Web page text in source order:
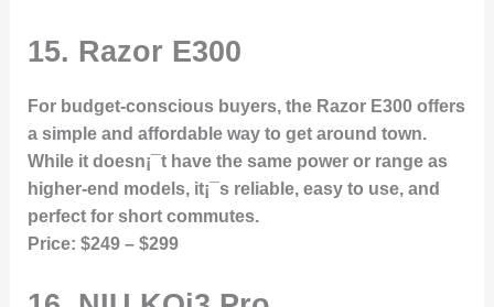
15. Razor E300
For budget-conscious buyers, the Razor E300 offers
a simple and affordable way to get around town.
While it doesn¡¯t have the same power or range as
higher-end models, it¡¯s reliable, easy to use, and
perfect for short commutes.
Price: $249 – $299